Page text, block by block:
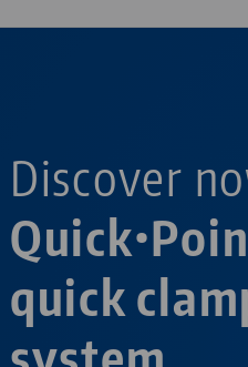
quick
Discover